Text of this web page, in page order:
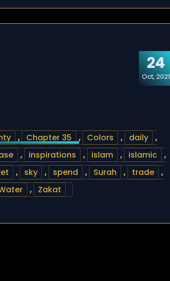
24
Oct, 2021
, Chapter 35 , Colors , daily
,
, inspirations , islam , islamic
,
, sky , spend , Surah , trade
,
, Zakat